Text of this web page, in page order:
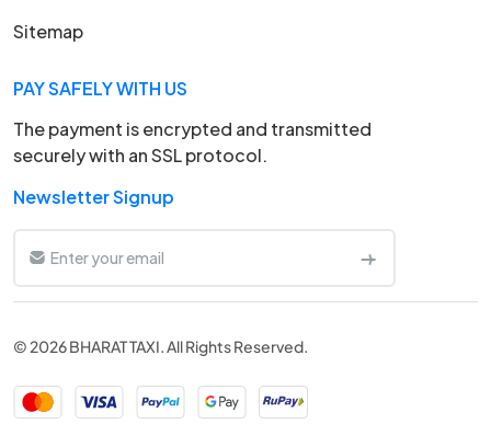
Sitemap
PAY SAFELY WITH US
The payment is encrypted and transmitted
securely with an SSL protocol.
Newsletter Signup
© 2026 BHARAT TAXI. All Rights Reserved.